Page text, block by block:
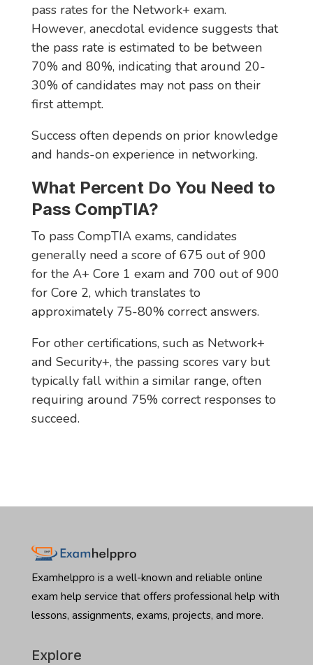
pass rates for the Network+ exam.
However, anecdotal evidence suggests that
the pass rate is estimated to be between
70% and 80%, indicating that around 20-
30% of candidates may not pass on their
first attempt.
Success often depends on prior knowledge
and hands-on experience in networking.
What Percent Do You Need to
Pass CompTIA?
To pass CompTIA exams, candidates
generally need a score of 675 out of 900
for the A+ Core 1 exam and 700 out of 900
for Core 2, which translates to
approximately 75-80% correct answers.
For other certifications, such as Network+
and Security+, the passing scores vary but
typically fall within a similar range, often
requiring around 75% correct responses to
succeed.
Examhelppro is a well-known and reliable online
exam help service that offers professional help with
lessons, assignments, exams, projects, and more.
Explore